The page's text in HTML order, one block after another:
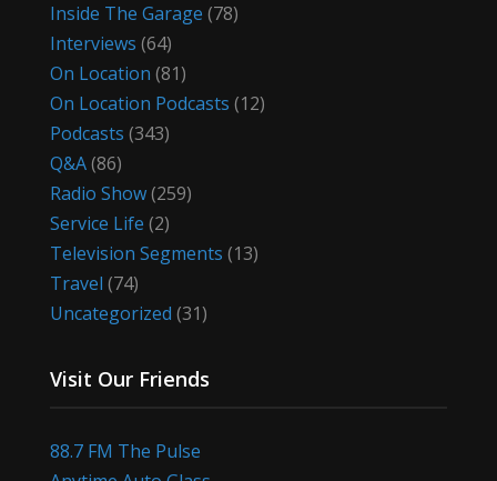
Inside The Garage (78)
Interviews (64)
On Location (81)
On Location Podcasts (12)
Podcasts (343)
Q&A(86)
Radio Show(259)
Service Life (2)
Television Segments (13)
Travel (74)
Uncategorized (31)
Visit Our Friends
88.7 FM The Pulse